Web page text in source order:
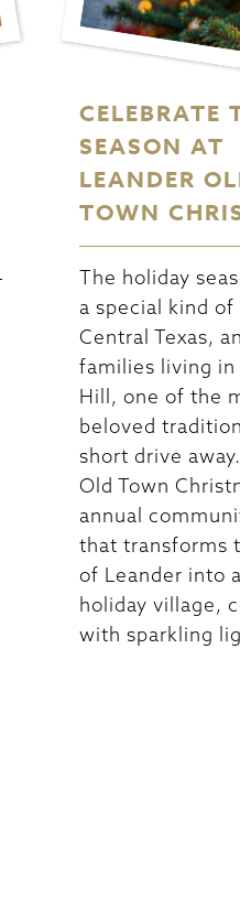
CELEBRATE
SEASON AT
LEANDER
TOWN
The holiday
a special kind
Central Texas,
families living in
Hill, one of the
beloved
short drive
Old Town
annual
that transforms
of Leander into
holiday village,
with sparkling